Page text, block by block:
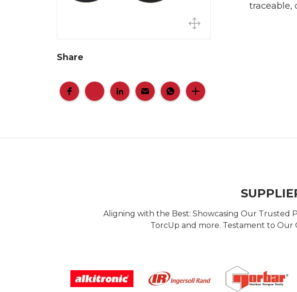
Share
traceable,
Aligning with the Best: Showcasing Our Trusted
TorcUp and more. Testament to